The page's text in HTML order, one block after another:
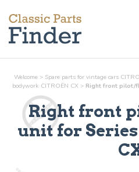
Welcome > Spare parts for vintage cars
bodywork CITROËN CX > Right front pilot/
Right front
unit for Series